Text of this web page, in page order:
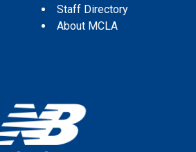
Staff Directory
About MCLA